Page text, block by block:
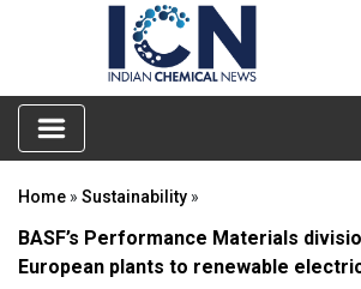
Home » Sustainability »
BASF’s Performance Materials
European plants to renewable